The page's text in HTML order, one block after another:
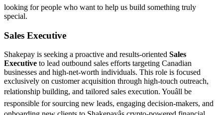
looking for people who want to help us build something truly
special.
Sales Executive
Shakepay is seeking a proactive and results-oriented Sales
Executive to lead outbound sales efforts targeting Canadian
businesses and high-net-worth individuals. This role is focused
exclusively on customer acquisition through high-touch outreach,
relationship building, and tailored sales execution. Youâll be
responsible for sourcing new leads, engaging decision-makers, and